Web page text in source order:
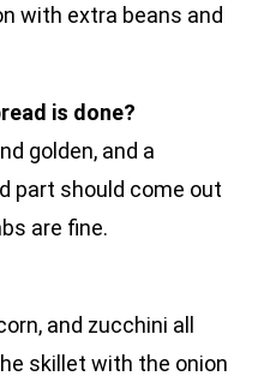
with extra beans and
is done?
golden, and a
part should come out
are fine.
and zucchini all
skillet with the onion